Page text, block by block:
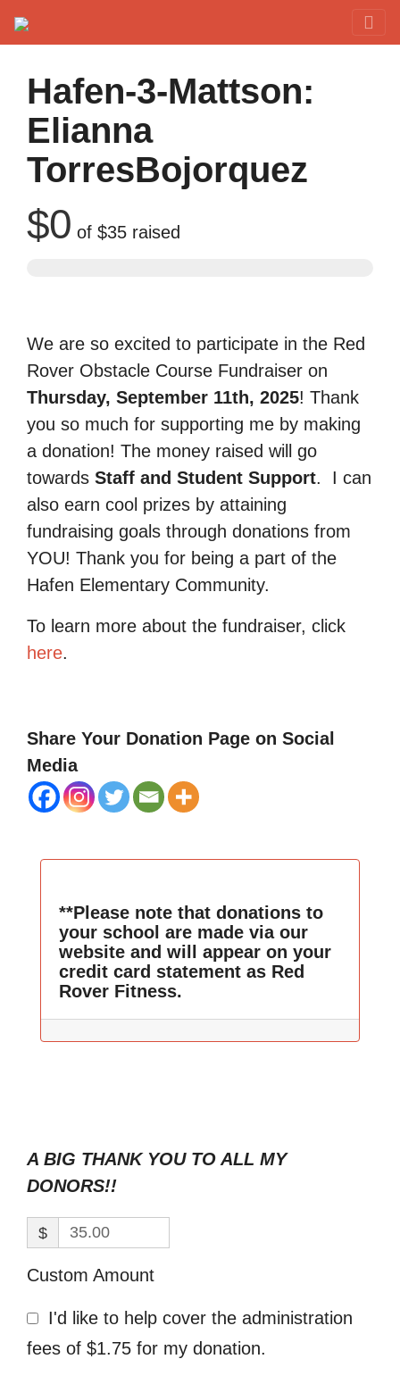
Hafen-3-Mattson:
Elianna
TorresBojorquez
$0 of $35 raised
We are so excited to participate in the Red
Rover Obstacle Course Fundraiser on
Thursday, September 11th, 2025! Thank
you so much for supporting me by making
a donation! The money raised will go
towards Staff and Student Support.
I can
also earn cool prizes by attaining
fundraising goals through donations from
YOU! Thank you for being a part of the
Hafen Elementary Community.
To learn more about the fundraiser, click
here.
Share Your Donation Page on Social
Media
**Please note that donations to
your school are made via our
website and will appear on your
credit card statement as Red
Rover Fitness.
A BIG THANK YOU TO ALL MY
DONORS!!
$
Custom Amount
I'd like to help cover the administration
fees of $1.75 for my donation.